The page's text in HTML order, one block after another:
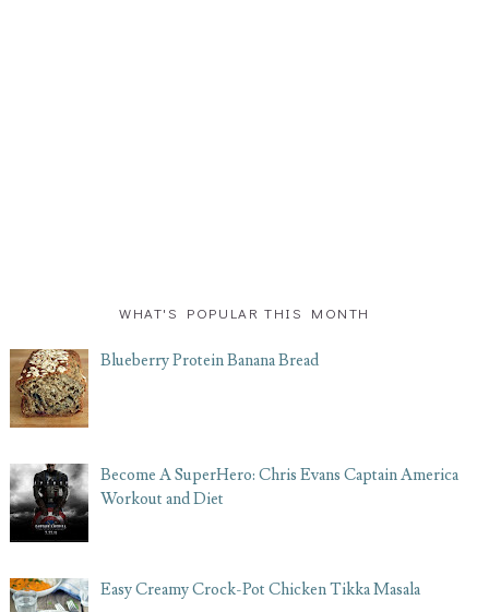
WHAT'S POPULAR THIS MONTH
Blueberry Protein Banana Bread
Become A SuperHero: Chris Evans Captain America
Workout and Diet
Easy Creamy Crock-Pot Chicken Tikka Masala